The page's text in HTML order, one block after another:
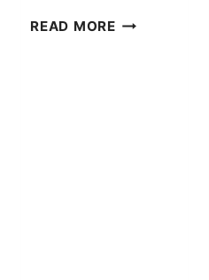
READ MORE10